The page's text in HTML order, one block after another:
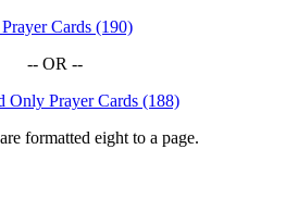
Cards (190)
-- OR --
Only Prayer Cards (188)
formatted eight to a page.